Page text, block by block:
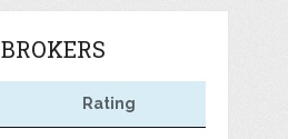
Rating